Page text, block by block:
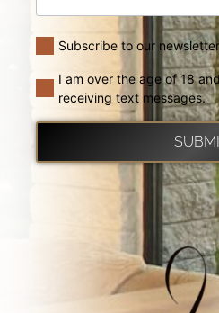
Subscribe to our
I am over the age of 18
receiving text messages.